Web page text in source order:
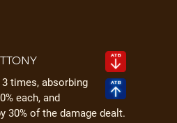
times, absorbing
each, and
30% of the damage dealt.